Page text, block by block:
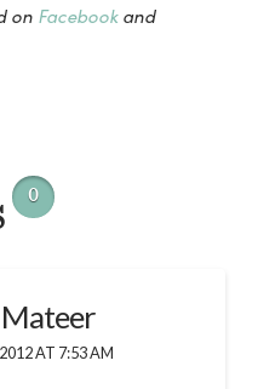
on Facebookand
0
AT 7:53 AM